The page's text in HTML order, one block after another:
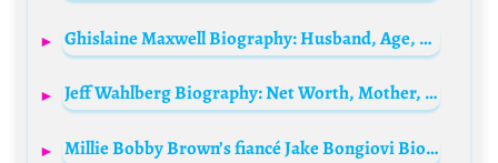
Ghislaine Maxwell Biography: Husband, Age, Net Worth, Latest News, Father, Appeal, Height, Wikipedia, Crime Update, Children, Siblings, Still Alive?
Jeff Wahlberg Biography: Net Worth, Mother, Height, Age, Siblings, Father, Parents, Wikipedia, Instagram, Movies
Millie Bobby Brown’s fiancé Jake Bongiovi Biography: Age, Movies, Net Worth, Height, Girlfriend, Parents, Instagram